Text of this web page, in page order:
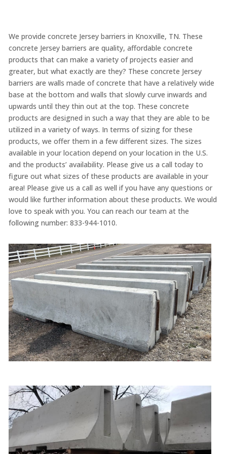
We provide concrete Jersey barriers in Knoxville, TN. These
concrete Jersey barriers are quality, affordable concrete
products that can make a variety of projects easier and
greater, but what exactly are they? These concrete Jersey
barriers are walls made of concrete that have a relatively wide
base at the bottom and walls that slowly curve inwards and
upwards until they thin out at the top. These concrete
products are designed in such a way that they are able to be
utilized in a variety of ways. In terms of sizing for these
products, we offer them in a few different sizes. The sizes
available in your location depend on your location in the U.S.
and the products’ availability. Please give us a call today to
figure out what sizes of these products are available in your
area! Please give us a call as well if you have any questions or
would like further information about these products. We would
love to speak with you. You can reach our team at the
following number: 833-944-1010.